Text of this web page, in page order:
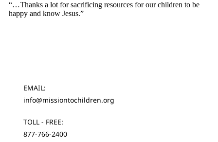
“…Thanks a lot for sacrificing resources for our children to be
happy and know Jesus.”
EMAIL:
info@missiontochildren.org
TOLL - FREE:
877-766-2400